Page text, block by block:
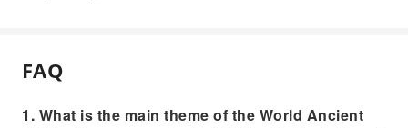
FAQ
1. What is the main theme of the World Ancient